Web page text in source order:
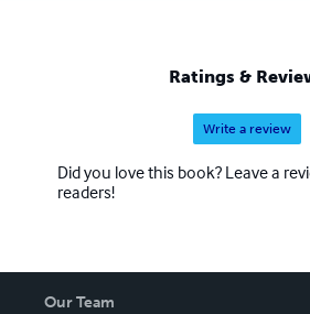
Ratings &
Write a review
Did you love this book? Leave a
readers!
Our Team